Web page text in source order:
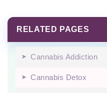
RELATED PAGES
Cannabis Addiction
Cannabis Detox